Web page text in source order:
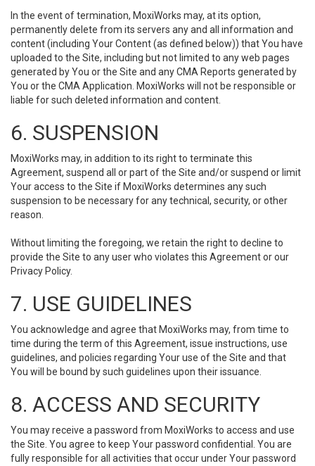
In the event of termination, MoxiWorks may, at its option,
permanently delete from its servers any and all information and
content (including Your Content (as defined below)) that You have
uploaded to the Site, including but not limited to any web pages
generated by You or the Site and any CMA Reports generated by
You or the CMA Application. MoxiWorks will not be responsible or
liable for such deleted information and content.
6. SUSPENSION
MoxiWorks may, in addition to its right to terminate this
Agreement, suspend all or part of the Site and/or suspend or limit
Your access to the Site if MoxiWorks determines any such
suspension to be necessary for any technical, security, or other
reason.
Without limiting the foregoing, we retain the right to decline to
provide the Site to any user who violates this Agreement or our
Privacy Policy.
7. USE GUIDELINES
You acknowledge and agree that MoxiWorks may, from time to
time during the term of this Agreement, issue instructions, use
guidelines, and policies regarding Your use of the Site and that
You will be bound by such guidelines upon their issuance.
8. ACCESS AND SECURITY
You may receive a password from MoxiWorks to access and use
the Site. You agree to keep Your password confidential. You are
fully responsible for all activities that occur under Your password